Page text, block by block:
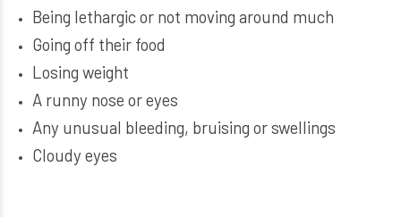
Being lethargic or not moving around much
Going off their food
Losing weight
A runny nose or eyes
Any unusual bleeding, bruising or swellings
Cloudy eyes